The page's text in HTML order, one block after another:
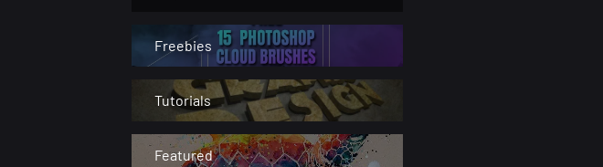
Freebies
Tutorials
Featured